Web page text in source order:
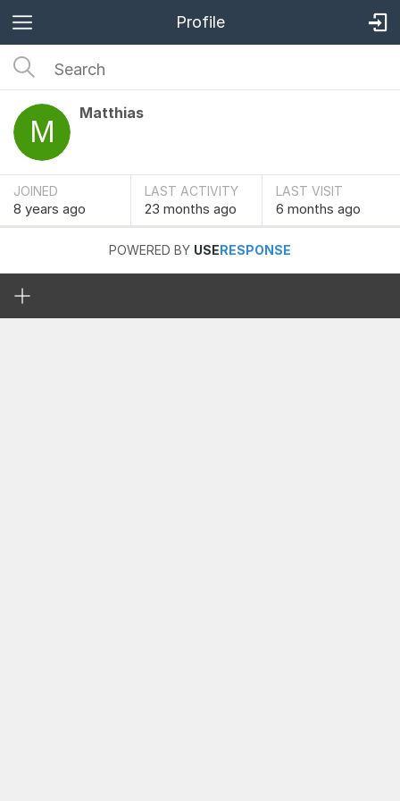
Profile
Matthias
JOINED
8 years ago
LAST ACTIVITY
23 months ago
LAST VISIT
6 months ago
POWERED BY USERESPONSE